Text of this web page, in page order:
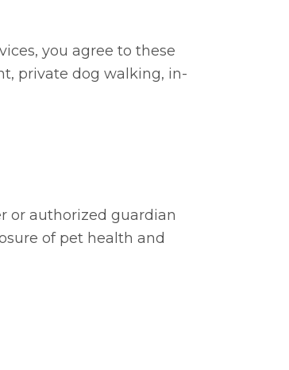
you agree to these
private dog walking, in-
or authorized guardian
of pet health and